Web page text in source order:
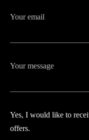
Your email
Your message
Yes, I would like to
offers.